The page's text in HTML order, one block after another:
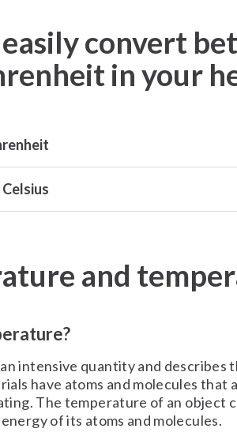
convert
in your
and
intensive quantity and describes
have atoms and molecules that
The temperature of an object
of its atoms and molecules.